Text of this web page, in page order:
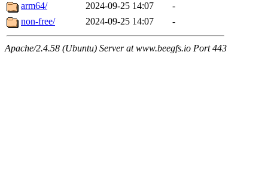
arm64/
2024-09-25 14:07
-
non-free/
2024-09-25 14:07 -
Apache/2.4.58 (Ubuntu) Server at www.beegfs.io Port 443